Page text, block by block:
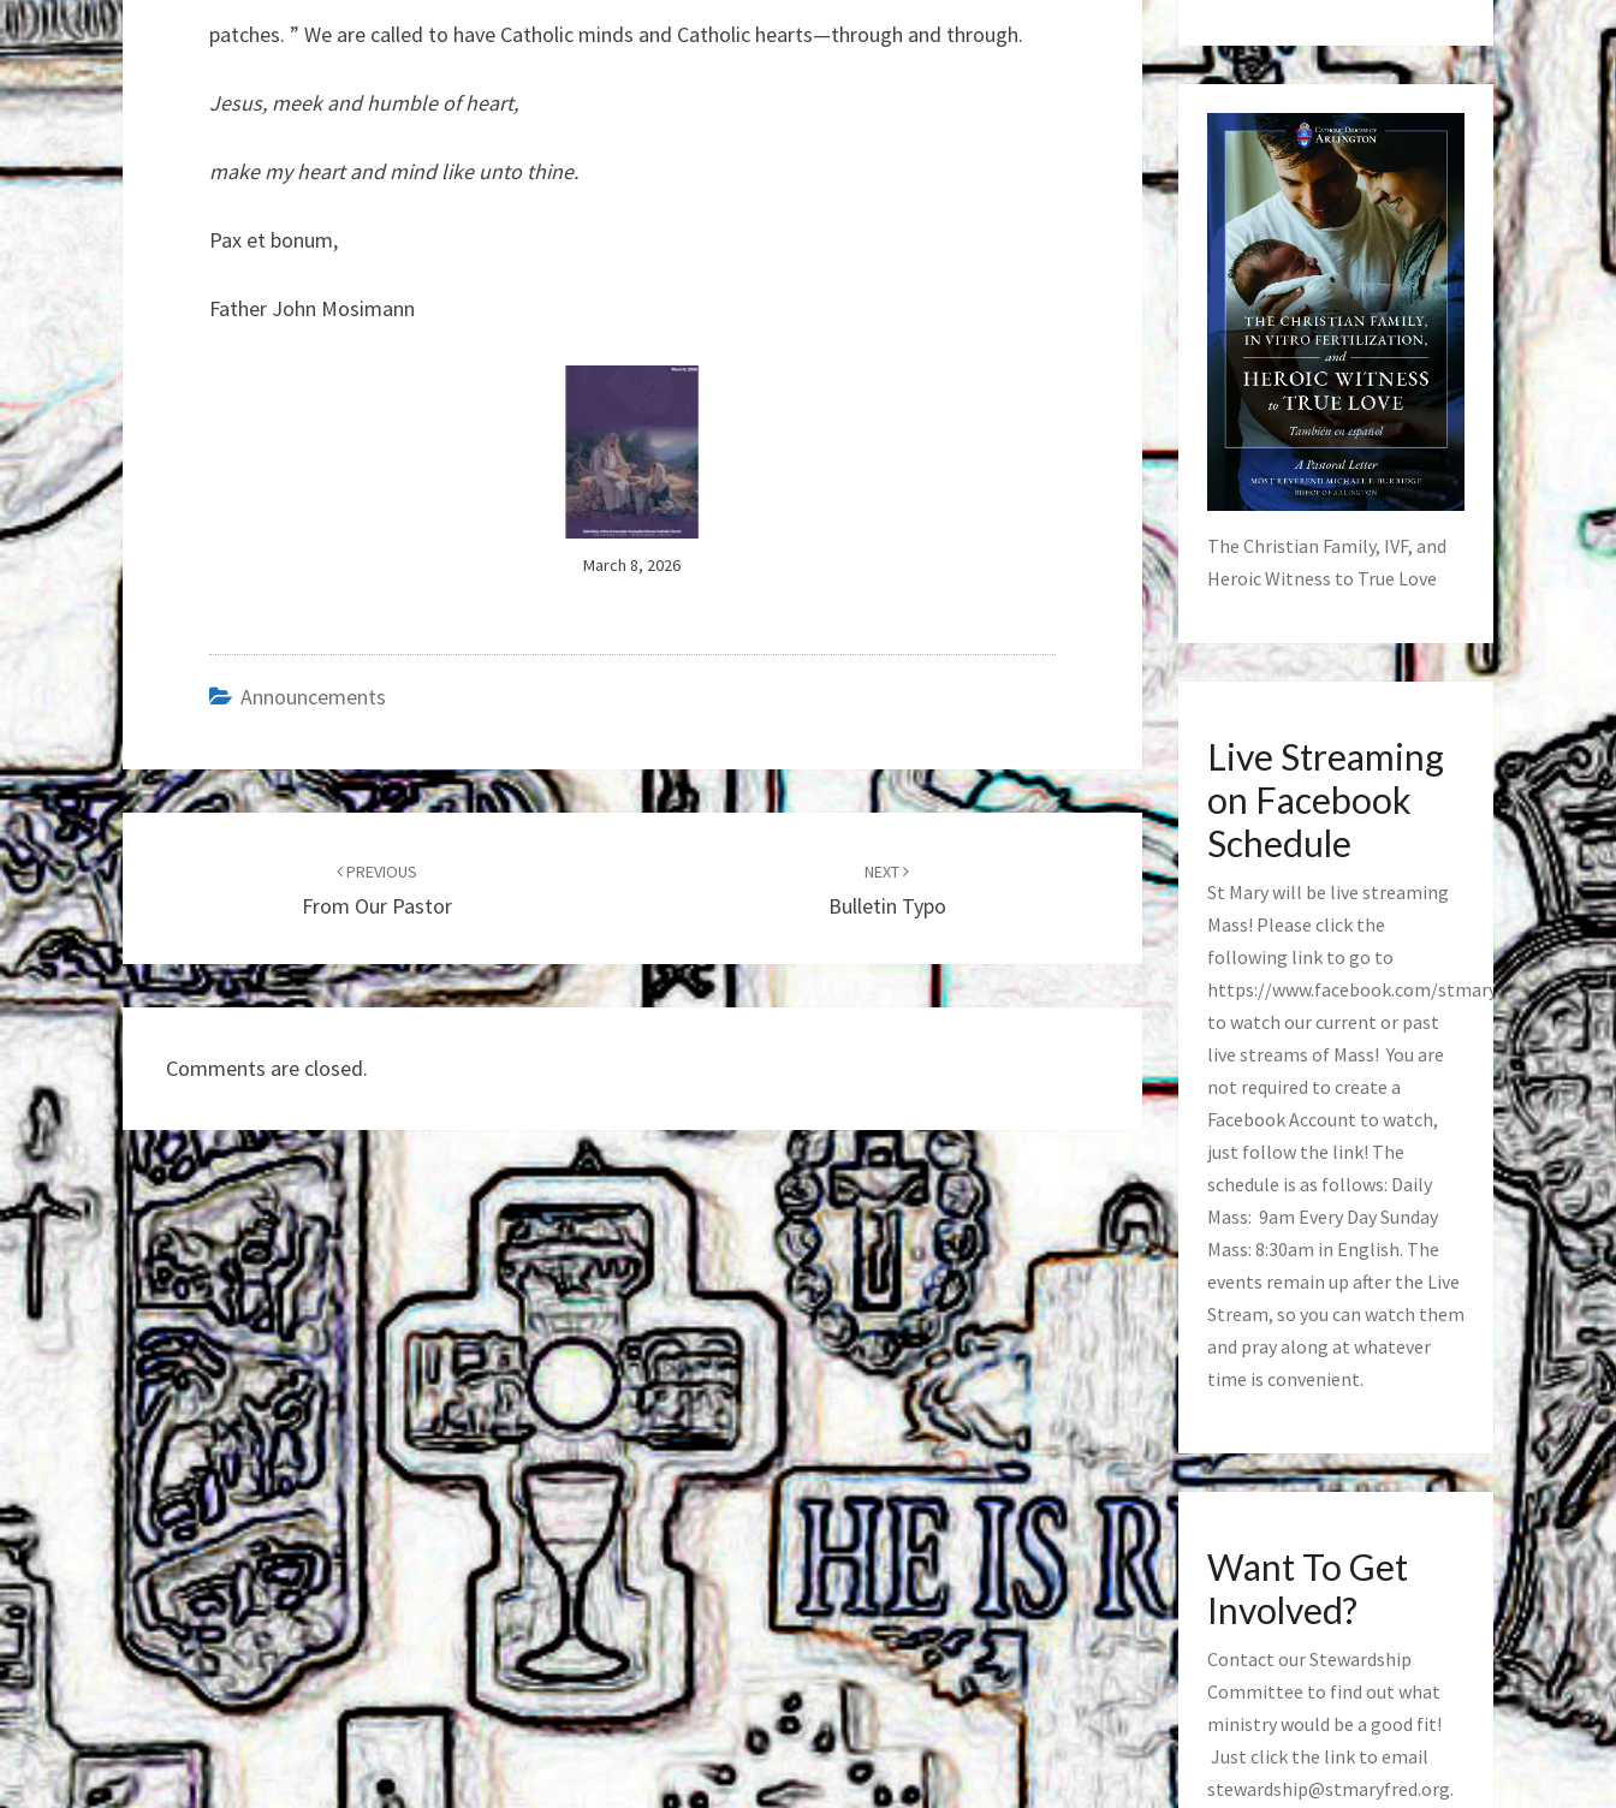
patches. ” We are called to have Catholic minds and Catholic hearts—through and through.
Jesus, meek and humble of heart,
make my heart and mind like unto thine.
Pax et bonum,
Father John Mosimann
March 8, 2026
Announcements
Post
navigation
PREVIOUS
From Our Pastor
NEXT
Bulletin Typo
Comments are closed.
The Christian Family, IVF, and
Heroic Witness to True Love
Live Streaming
on Facebook
Schedule
St Mary will be live streaming
Mass! Please click the
following link to go to
https://www.facebook.com/stmaryfred/
to watch our current or past
live streams of Mass! You are
not required to create a
Facebook Account to watch,
just follow the link! The
schedule is as follows: Daily
Mass: 9am Every Day Sunday
Mass: 8:30am in English. The
events remain up after the Live
Stream, so you can watch them
and pray along at whatever
time is convenient.
Want To Get
Involved?
Contact our Stewardship
Committee to find out what
ministry would be a good fit!
Just click the link to email
stewardship@stmaryfred.org.